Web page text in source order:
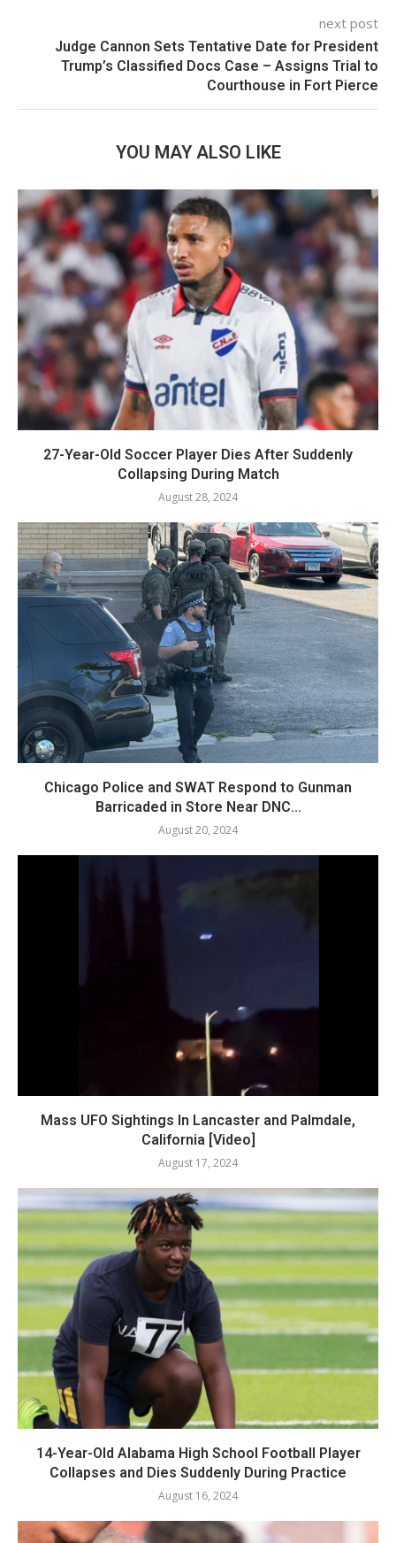
next post
Judge Cannon Sets Tentative Date for President
Trump’s Classified Docs Case – Assigns Trial to
Courthouse in Fort Pierce
YOU MAY ALSO LIKE
27-Year-Old Soccer Player Dies After Suddenly
Collapsing During Match
August 28, 2024
Chicago Police and SWAT Respond to Gunman
Barricaded in Store Near DNC...
August 20, 2024
Mass UFO Sightings In Lancaster and Palmdale,
California [Video]
August 17, 2024
14-Year-Old Alabama High School Football Player
Collapses and Dies Suddenly During Practice
August 16, 2024